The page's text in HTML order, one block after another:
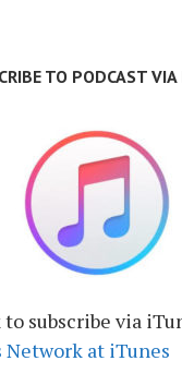
TO PODCAST
subscribe via
Network at iTunes